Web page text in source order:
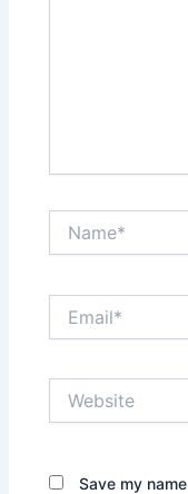
Save my